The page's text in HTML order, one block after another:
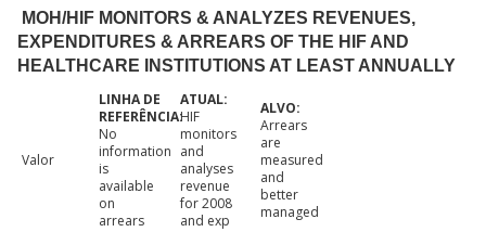
MOH/HIF MONITORS & ANALYZES REVENUES,
EXPENDITURES & ARREARS OF THE HIF AND
HEALTHCARE INSTITUTIONS AT LEAST ANNUALLY
Valor
No
information
is
available
on
arrears
HIF
monitors
and
analyses
revenue
for 2008
and exp
Arrears
are
measured
and
better
managed